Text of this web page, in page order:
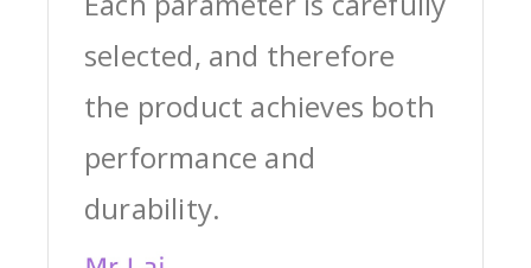
selected, and therefore
the product achieves both
performance and
durability.